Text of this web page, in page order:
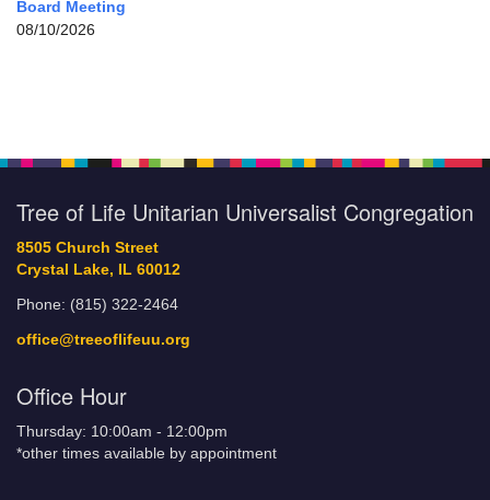
Board Meeting
08/10/2026
Tree of Life Unitarian Universalist Congregation
8505 Church Street
Crystal Lake, IL 60012
Phone: (815) 322-2464
office@treeoflifeuu.org
Office Hour
Thursday: 10:00am - 12:00pm
*other times available by appointment